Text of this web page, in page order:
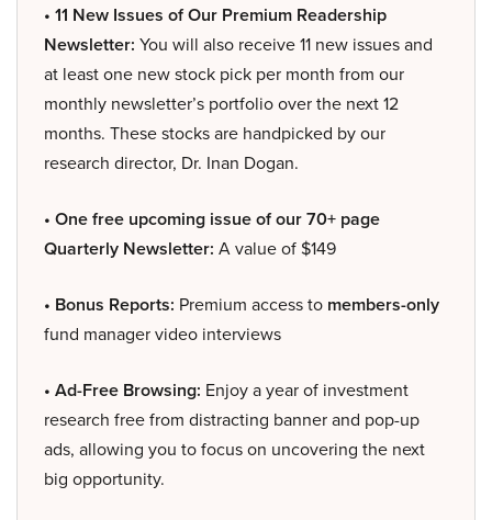
• 11 New Issues of Our Premium Readership
Newsletter: You will also receive 11 new issues and
at least one new stock pick per month from our
monthly newsletter’s portfolio over the next 12
months. These stocks are handpicked by our
research director, Dr. Inan Dogan.
• One free upcoming issue of our 70+ page
Quarterly Newsletter: A value of $149
• Bonus Reports: Premium access to members-only
fund manager video interviews
• Ad-Free Browsing: Enjoy a year of investment
research free from distracting banner and pop-up
ads, allowing you to focus on uncovering the next
big opportunity.